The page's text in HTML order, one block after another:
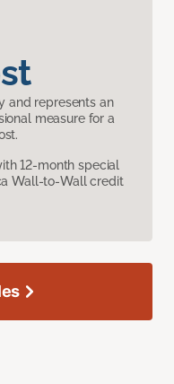
and represents an
measure for a
12-month special
Wall-to-Wall credit